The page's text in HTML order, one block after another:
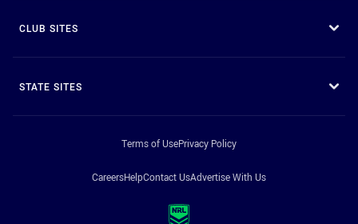
CLUB SITES
STATE SITES
Terms of UsePrivacy Policy
CareersHelpContact UsAdvertise With Us